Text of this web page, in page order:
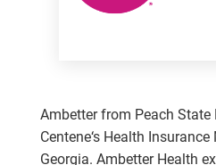
Ambetter from Peach State
Centene‘s Health
Georgia. Ambetter Health